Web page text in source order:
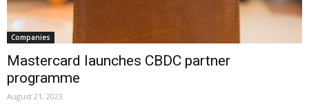
Companies
Mastercard launches CBDC partner
programme
August 21, 2023